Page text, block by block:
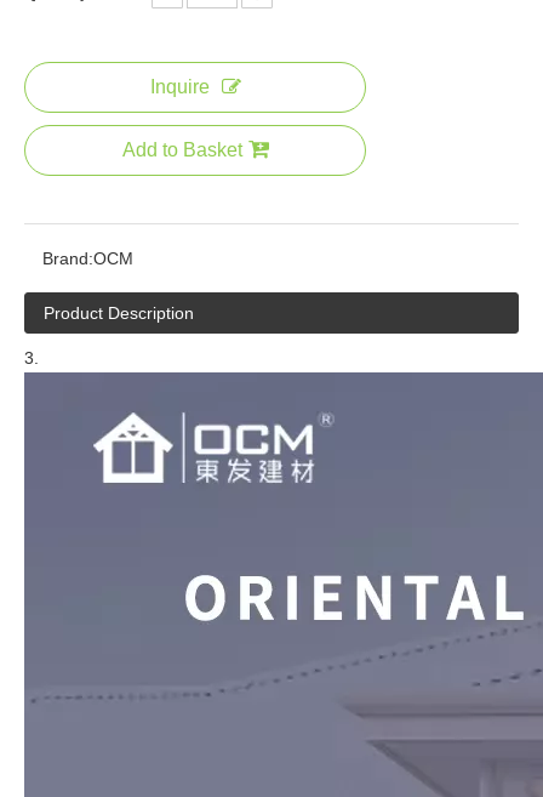
Inquire
Add to Basket
Brand:OCM
Product Description
3.